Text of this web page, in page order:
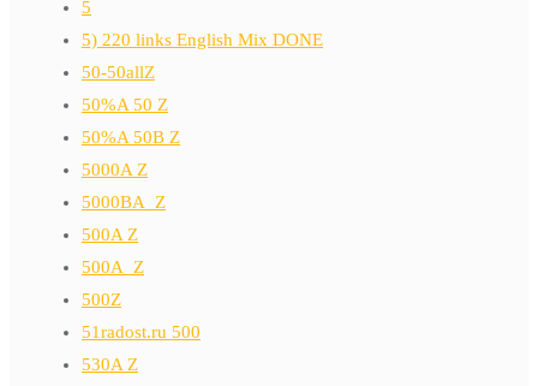
5
5) 220 links English Mix DONE
50-50allZ
50%A 50 Z
50%A 50B Z
5000A Z
5000BA_Z
500A Z
500A_Z
500Z
51radost.ru 500
530A Z